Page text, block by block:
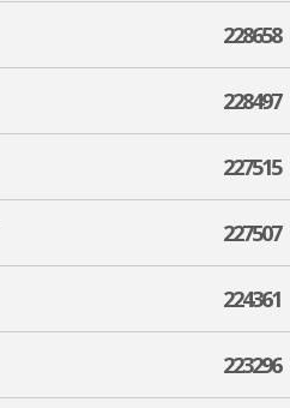
228658
228497
227515
227507
224361
223296